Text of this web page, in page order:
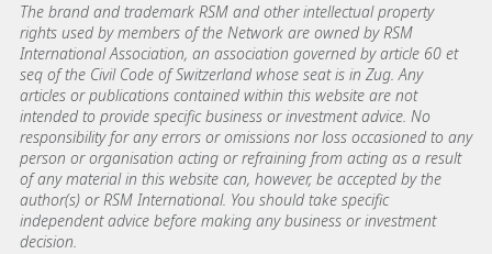
The brand and trademark RSM and other intellectual property
rights used by members of the Network are owned by RSM
International Association, an association governed by article 60 et
seq of the Civil Code of Switzerland whose seat is in Zug. Any
articles or publications contained within this website are not
intended to provide specific business or investment advice. No
responsibility for any errors or omissions nor loss occasioned to any
person or organisation acting or refraining from acting as a result
of any material in this website can, however, be accepted by the
author(s) or RSM International. You should take specific
independent advice before making any business or investment
decision.